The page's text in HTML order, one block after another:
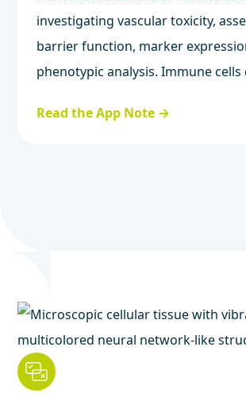
investigating vascular toxicity,
barrier function, marker
phenotypic analysis. Immune cells
Read the App Note →